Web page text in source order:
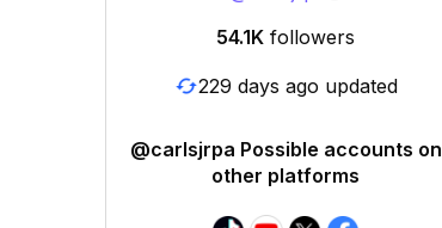
54.1K followers
229 days ago updated
@carlsjrpa Possible accounts on
other platforms